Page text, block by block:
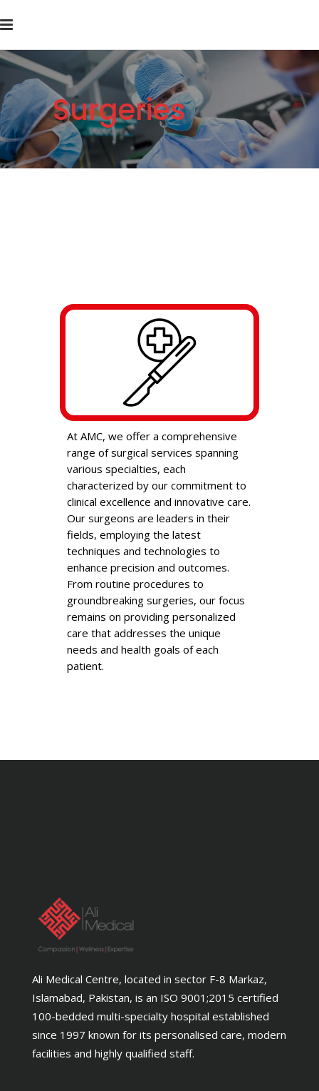
Surgeries
At AMC, we offer a comprehensive
range of surgical services spanning
various specialties, each
characterized by our commitment to
clinical excellence and innovative care.
Our surgeons are leaders in their
fields, employing the latest
techniques and technologies to
enhance precision and outcomes.
From routine procedures to
groundbreaking surgeries, our focus
remains on providing personalized
care that addresses the unique
needs and health goals of each
patient.
Ali Medical Centre, located in sector F-8 Markaz,
Islamabad, Pakistan, is an ISO 9001;2015 certified
100-bedded multi-specialty hospital established
since 1997 known for its personalised care, modern
facilities and highly qualified staff.